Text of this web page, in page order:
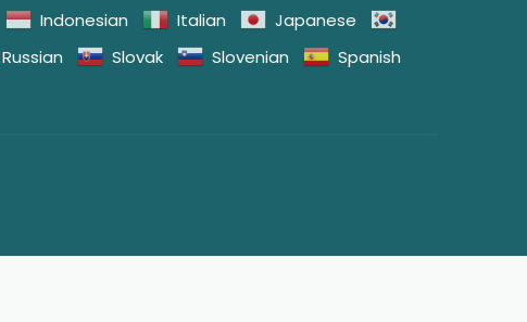
Indonesian Italian
Japanese
Russian Slovak Slovenian
Spanish